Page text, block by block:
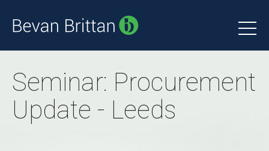
Seminar: Procurement
Update - Leeds